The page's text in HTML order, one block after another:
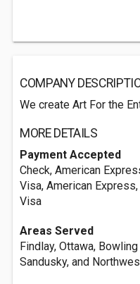
COMPANY
We create Art For the
MORE DETAILS
Payment Accepted
Check, American
Visa, American
Visa
Areas Served
Findlay, Ottawa,
Sandusky, and